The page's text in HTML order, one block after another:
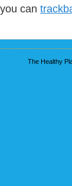
can
The Healthy